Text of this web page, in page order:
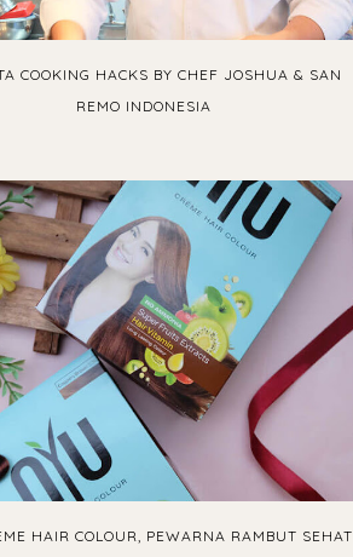
COOKING HACKS BY CHEF JOSHUA & SAN
REMO INDONESIA
HAIR COLOUR, PEWARNA RAMBUT SEHAT